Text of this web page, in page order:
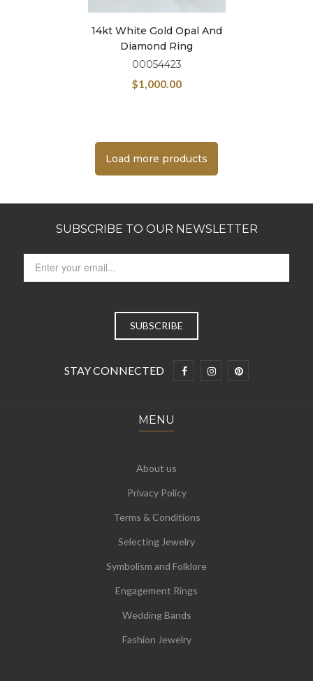
14kt White Gold Opal And
Diamond Ring
00054423
$1,000.00
Load more products
SUBSCRIBE TO OUR NEWSLETTER
STAY CONNECTED
MENU
About us
Privacy Policy
Terms & Conditions
Selecting Jewelry
Symbolism and Folklore
Engagement Rings
Wedding Bands
Fashion Jewelry